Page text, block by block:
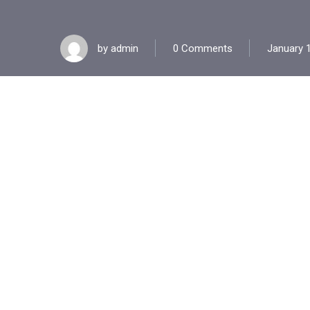
by admin 0 Comments January